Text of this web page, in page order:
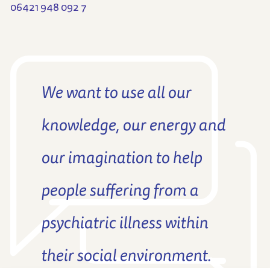
06421 948 092 7
We want to use all our
knowledge, our energy and
our imagination to help
people suffering from a
psychiatric illness within
their social environment.